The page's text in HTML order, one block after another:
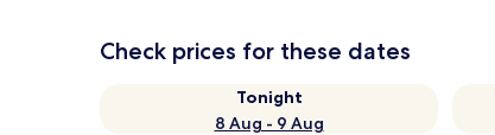
Check prices for these dates
Tonight
8 Aug - 9 Aug